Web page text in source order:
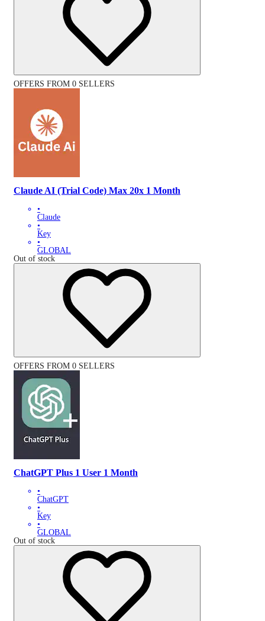
OFFERS FROM 0 SELLERS
Claude AI (Trial Code) Max 20x 1 Month
•
Claude
•
Key
•
GLOBAL
Out of stock
OFFERS FROM 0 SELLERS
ChatGPT Plus 1 User 1 Month
•
ChatGPT
•
Key
•
GLOBAL
Out of stock